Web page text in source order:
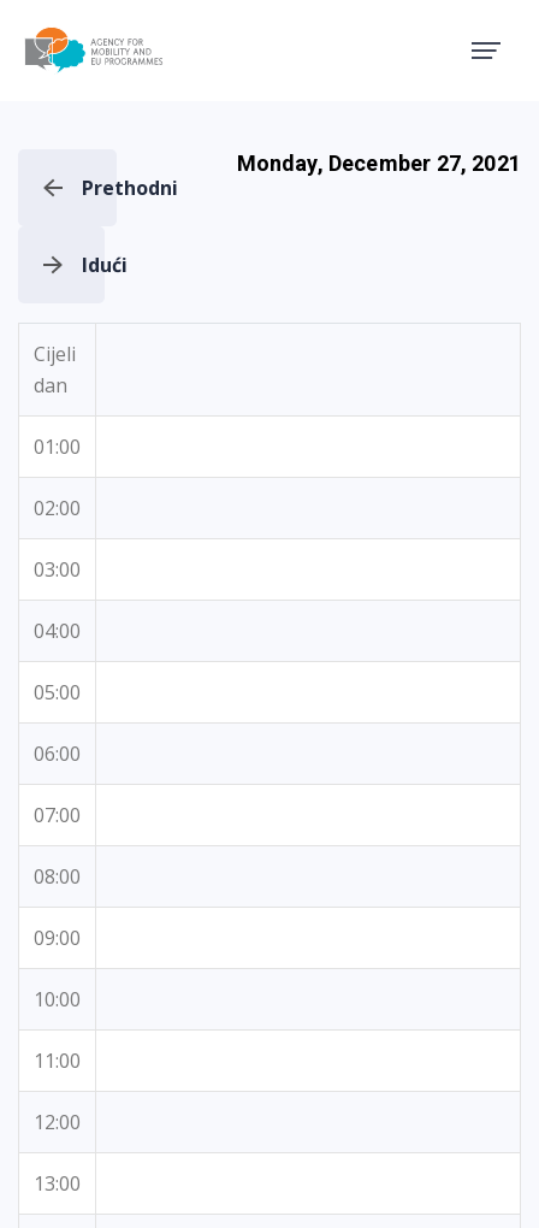
Prethodni
Monday, December 27, 2021
Idući
Cijeli
dan
01:00
02:00
03:00
04:00
05:00
06:00
07:00
08:00
09:00
10:00
11:00
12:00
13:00